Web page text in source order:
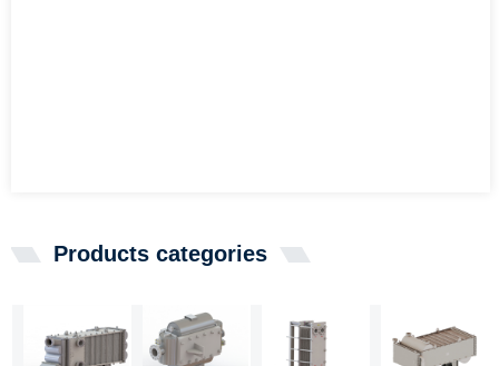
Products categories